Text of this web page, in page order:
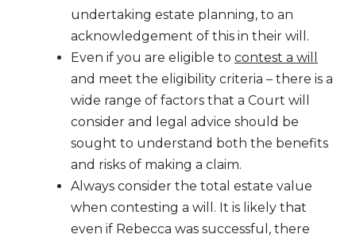
undertaking estate planning, to an
acknowledgement of this in their will.
Even if you are eligible to contest a will
and meet the eligibility criteria – there is a
wide range of factors that a Court will
consider and legal advice should be
sought to understand both the benefits
and risks of making a claim.
Always consider the total estate value
when contesting a will. It is likely that
even if Rebecca was successful, there